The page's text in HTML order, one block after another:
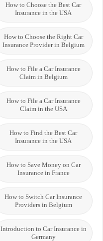
How to Choose the Best Car
Insurance in the USA
How to Choose the Right Car
Insurance Provider in Belgium
How to File a Car Insurance
Claim in Belgium
How to File a Car Insurance
Claim in the USA
How to Find the Best Car
Insurance in the USA
How to Save Money on Car
Insurance in France
How to Switch Car Insurance
Providers in Belgium
Introduction to Car Insurance in
Germany